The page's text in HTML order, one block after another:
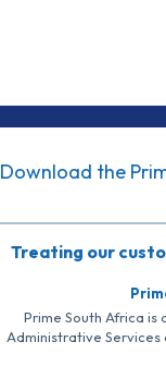
Download the
Treating our
Prime South Africa is
Administrative Services